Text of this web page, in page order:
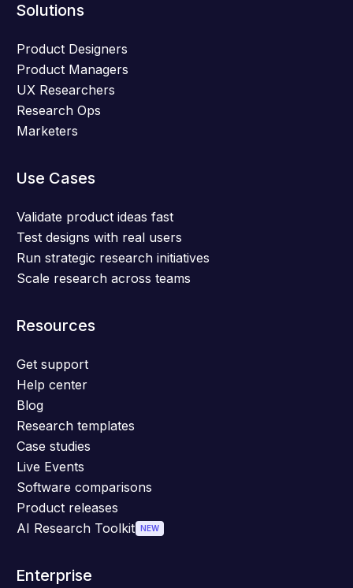
Solutions
Product Designers
Product Managers
UX Researchers
Research Ops
Marketers
Use Cases
Validate product ideas fast
Test designs with real users
Run strategic research initiatives
Scale research across teams
Resources
Get support
Help center
Blog
Research templates
Case studies
Live Events
Software comparisons
Product releases
AI Research Toolkit NEW
Enterprise